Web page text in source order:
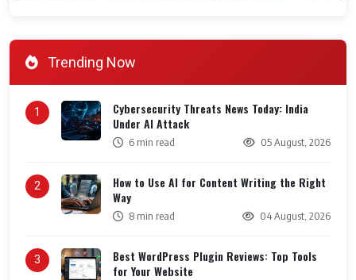
Trending Now
1
Cybersecurity Threats News Today: India
Under AI Attack
6 min read 05 August, 2026
2
How to Use AI for Content Writing the Right
Way
8 min read 04 August, 2026
3
Best WordPress Plugin Reviews: Top Tools
for Your Website